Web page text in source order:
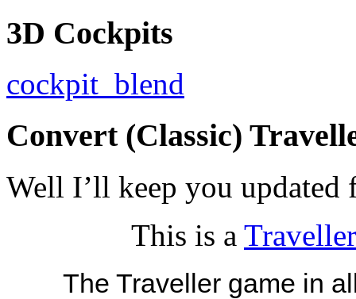
3D Cockpits
cockpit_blend
Convert (Classic)
Well I’ll keep you updated
This is a
The Traveller game in